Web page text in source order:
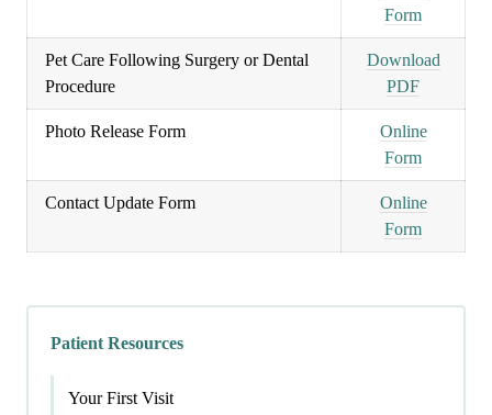
Form
Pet Care Following Surgery or Dental
Procedure
Download
PDF
Photo Release Form
Online
Form
Contact Update Form
Online
Form
Patient Resources
Your First Visit